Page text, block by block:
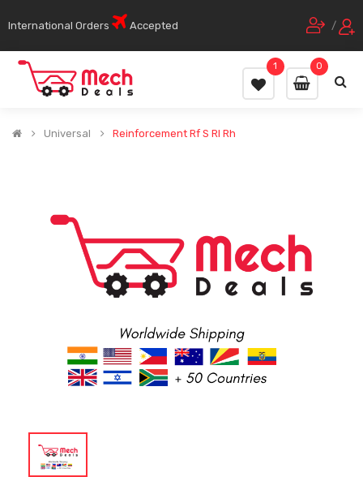
International Orders Accepted /
0
1
Universal Reinforcement Rf S Rl Rh